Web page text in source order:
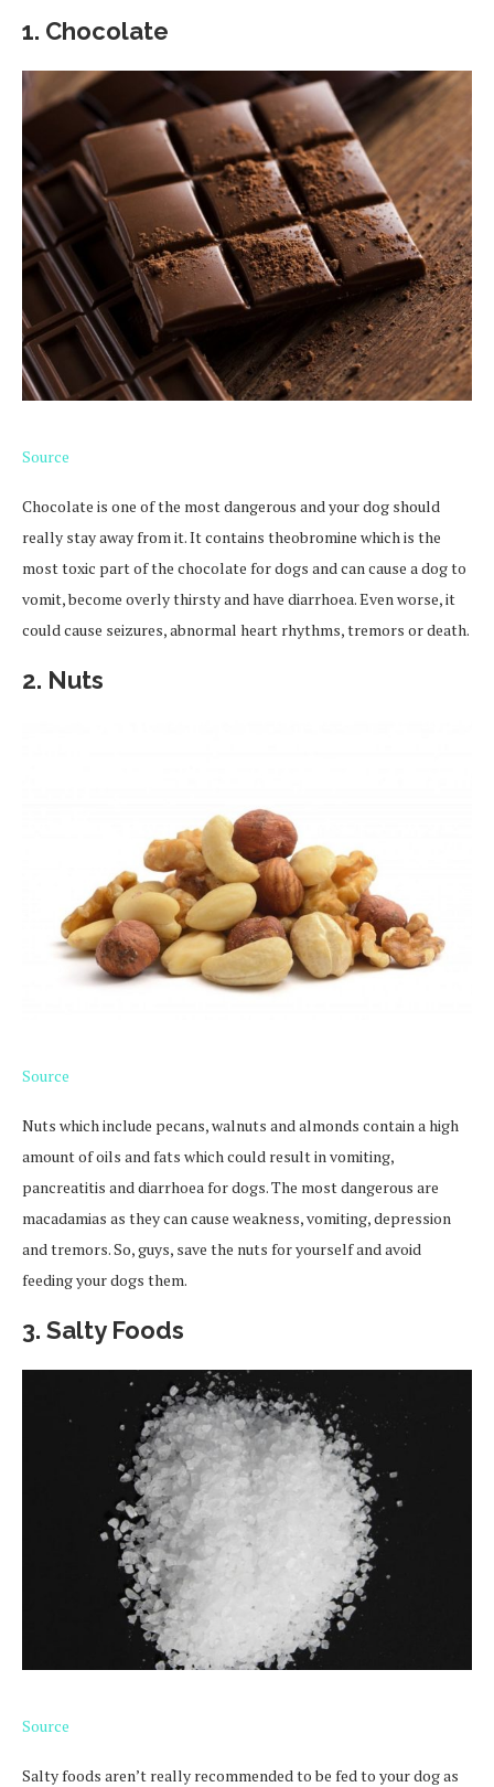
1. Chocolate
Source
Chocolate is one of the most dangerous and your dog should
really stay away from it. It contains theobromine which is the
most toxic part of the chocolate for dogs and can cause a dog to
vomit, become overly thirsty and have diarrhoea. Even worse, it
could cause seizures, abnormal heart rhythms, tremors or death.
2. Nuts
Source
Nuts which include pecans, walnuts and almonds contain a high
amount of oils and fats which could result in vomiting,
pancreatitis and diarrhoea for dogs. The most dangerous are
macadamias as they can cause weakness, vomiting, depression
and tremors. So, guys, save the nuts for yourself and avoid
feeding your dogs them.
3. Salty Foods
Source
Salty foods aren’t really recommended to be fed to your dog as